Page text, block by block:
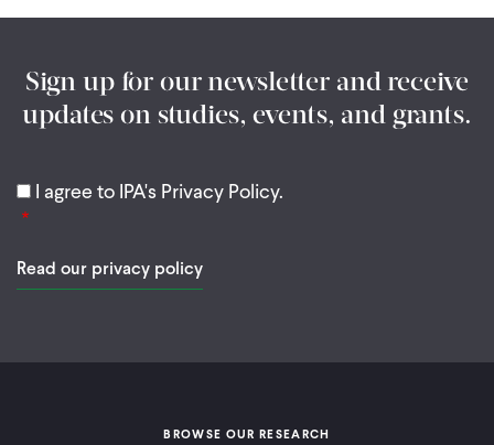
Sign up for our newsletter and receive
updates on studies, events, and grants.
I agree to IPA's Privacy Policy.
Read our privacy policy
BROWSE OUR RESEARCH